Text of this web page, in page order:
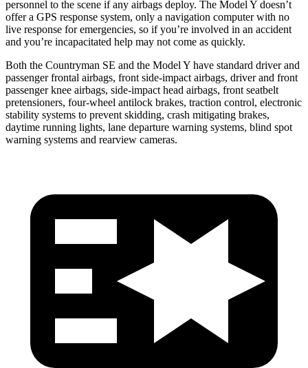
personnel to the scene if any airbags deploy. The Model Y doesn’t
offer a GPS response system, only a navigation computer with no
live response for emergencies, so if you’re involved in an accident
and you’re incapacitated help may not come as quickly.
Both the Countryman SE and the Model Y have standard driver and
passenger frontal airbags, front side-impact airbags, driver and front
passenger knee airbags, side-impact head airbags, front seatbelt
pretensioners, four-wheel antilock brakes, traction control, electronic
stability systems to prevent skidding, crash mitigating brakes,
daytime running lights, lane departure warning systems, blind spot
warning systems and rearview cameras.